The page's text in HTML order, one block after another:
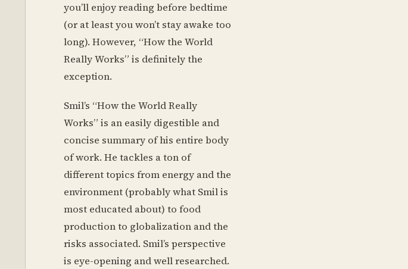
you’ll enjoy reading before bedtime
(or at least you won’t stay awake too
long). However, “How the World
Really Works” is definitely the
exception.
Smil’s “How the World Really
Works” is an easily digestible and
concise summary of his entire body
of work. He tackles a ton of
different topics from energy and the
environment (probably what Smil is
most educated about) to food
production to globalization and the
risks associated. Smil’s perspective
is eye-opening and well researched.